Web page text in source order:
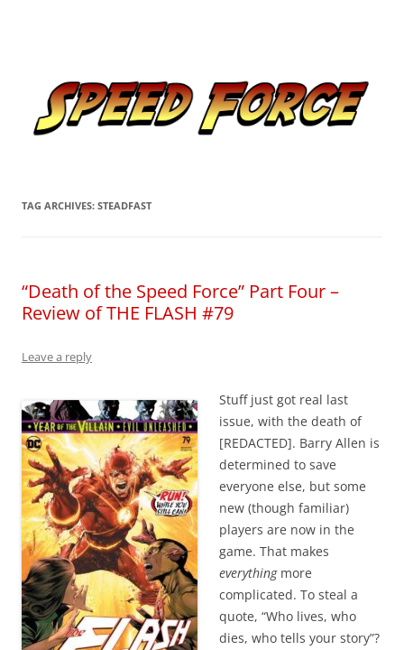
TAG ARCHIVES: STEADFAST
“Death of the Speed Force” Part Four –
Review of THE FLASH #79
Leave a reply
Stuff just got real last
issue, with the death of
[REDACTED]. Barry Allen is
determined to save
everyone else, but some
new (though familiar)
players are now in the
game. That makes
everythingmore
complicated. To steal a
quote, “Who lives, who
dies, who tells your story”?